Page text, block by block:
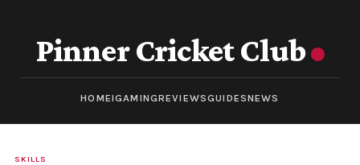
Pinner Cricket Club
HOMEIGAMINGREVIEWSGUIDESNEWS
SKILLS